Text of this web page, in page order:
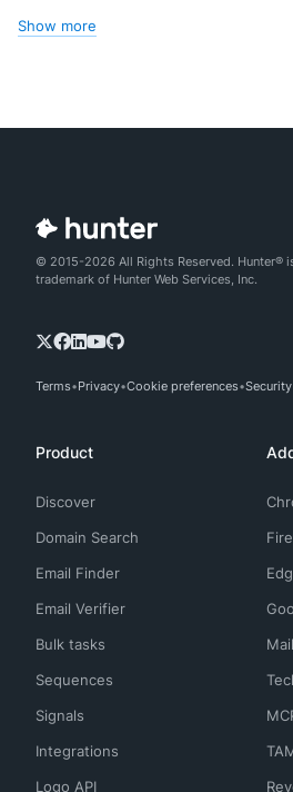
Show more
© 2015-2026 All Rights Reserved. Hunter®
trademark of Hunter Web Services, Inc.
Terms Privacy Cookie preferences Security
Product
Discover
Domain Search
Email Finder
Email Verifier
Bulk tasks
Sequences
Signals
Integrations
Logo API